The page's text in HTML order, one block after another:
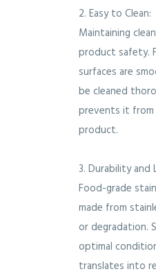
2. Easy to Clean:
Maintaining
product safety.
surfaces are
be cleaned
prevents it from
product.
3. Durability and
Food-grade
made from
or degradation.
optimal
translates into